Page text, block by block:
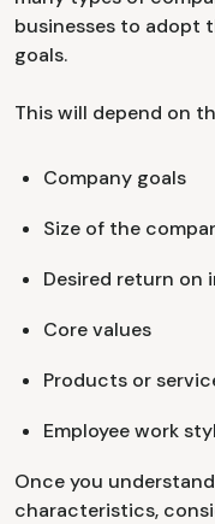
businesses to adopt
goals.
This will depend on
Company goals
Size of the
Desired return on
Core values
Products or
Employee work
Once you
characteristics,